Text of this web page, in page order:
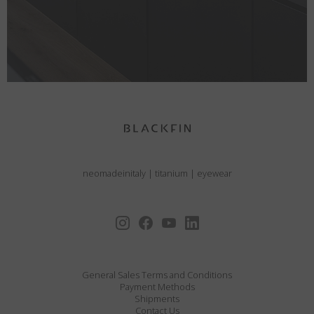
neomadeinitaly | titanium | eyewear
General Sales Terms and Conditions
Payment Methods
Shipments
Contact Us